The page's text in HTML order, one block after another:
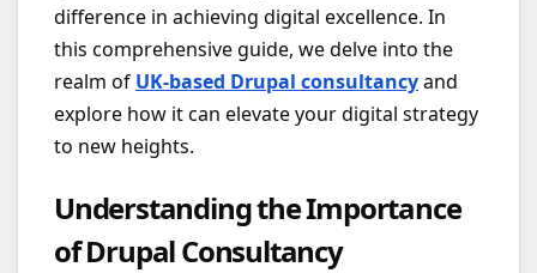
difference in achieving digital excellence. In
this comprehensive guide, we delve into the
realm of UK-based Drupal consultancyand
explore how it can elevate your digital strategy
to new heights.
Understanding the Importance
of Drupal Consultancy